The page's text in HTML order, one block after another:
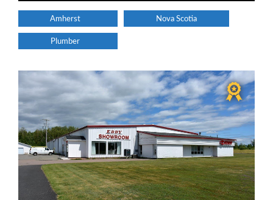
Amherst Nova Scotia
Plumber